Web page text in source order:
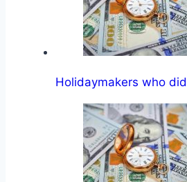
Holidaymakers who